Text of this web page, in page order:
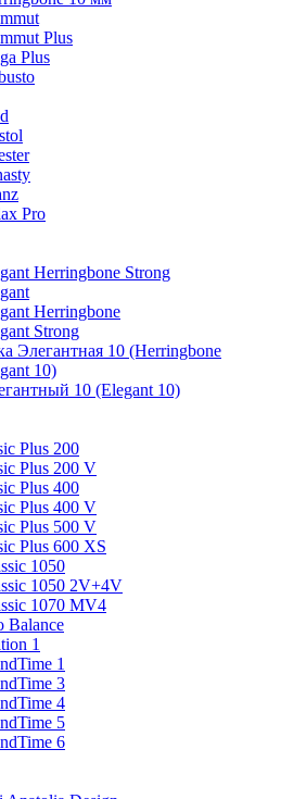
Plus
Plus
Pro
Herringbone Strong
Herringbone
Strong
Элегантная 10 (Herringbone
10)
10 (Elegant 10)
Plus 200
Plus 200 V
Plus 400
Plus 400 V
Plus 500 V
Plus 600 ХS
1050
1050 2V+4V
1070 МV4
Balance
1
1
3
4
5
6